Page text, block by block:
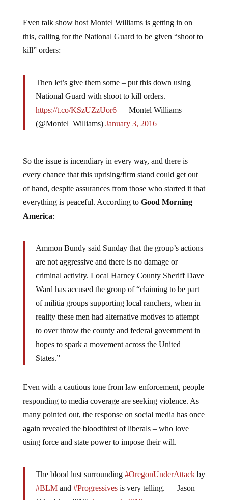
Even talk show host Montel Williams is getting in on
this, calling for the National Guard to be given “shoot to
kill” orders:
Then let’s give them some – put this down using
National Guard with shoot to kill orders.
https://t.co/KSzUZzUor6— Montel Williams
(@Montel_Williams) January 3, 2016
So the issue is incendiary in every way, and there is
every chance that this uprising/firm stand could get out
of hand, despite assurances from those who started it that
everything is peaceful. According to Good Morning
America:
Ammon Bundy said Sunday that the group’s actions
are not aggressive and there is no damage or
criminal activity. Local Harney County Sheriff Dave
Ward has accused the group of “claiming to be part
of militia groups supporting local ranchers, when in
reality these men had alternative motives to attempt
to over throw the county and federal government in
hopes to spark a movement across the United
States.”
Even with a cautious tone from law enforcement, people
responding to media coverage are seeking violence. As
many pointed out, the response on social media has once
again revealed the bloodthirst of liberals – who love
using force and state power to impose their will.
The blood lust surrounding #OregonUnderAttackby
#BLMand #Progressivesis very telling. — Jason